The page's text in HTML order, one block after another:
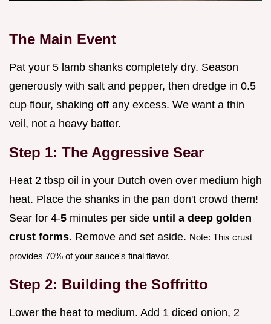
The Main Event
Pat your 5 lamb shanks completely dry. Season
generously with salt and pepper, then dredge in 0.5
cup flour, shaking off any excess. We want a thin
veil, not a heavy batter.
Step 1: The Aggressive Sear
Heat 2 tbsp oil in your Dutch oven over medium high
heat. Place the shanks in the pan don't crowd them!
Sear for 4-5 minutes per side until a deep golden
crust forms. Remove and set aside. Note: This crust
provides 70% of your sauce's final flavor.
Step 2: Building the Soffritto
Lower the heat to medium. Add 1 diced onion, 2